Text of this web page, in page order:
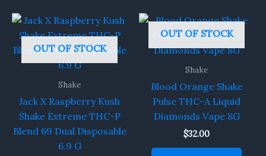
OUT OF STOCK
Shake
Jack X Raspberry Kush
Shake Extreme THC-P
Blend 69 Dual Disposable
6.9 G
OUT OF STOCK
Shake
Blood Orange Shake
Pulse THC-A Liquid
Diamonds Vape 8G
$32.00